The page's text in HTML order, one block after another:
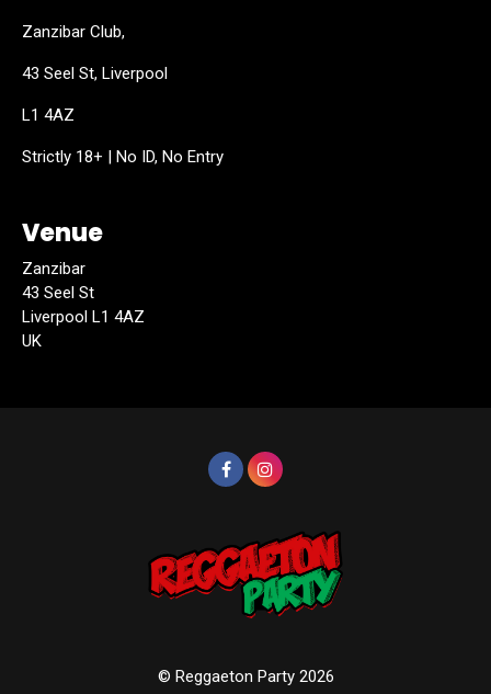
Zanzibar Club,
43 Seel St, Liverpool
L1 4AZ
Strictly 18+ | No ID, No Entry
Venue
Zanzibar
43 Seel St
Liverpool L1 4AZ
UK
© Reggaeton Party 2026